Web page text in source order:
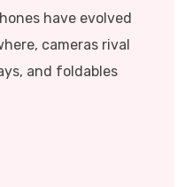
have evolved
cameras rival
and foldables